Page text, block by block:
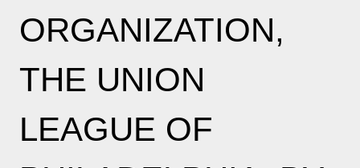
ORGANIZATION,
THE UNION
LEAGUE OF